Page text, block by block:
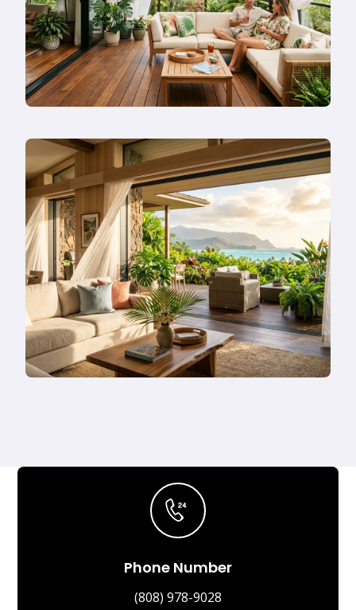
Or
Remodel
Instead?
Read
Phone Number
(808) 978-9028